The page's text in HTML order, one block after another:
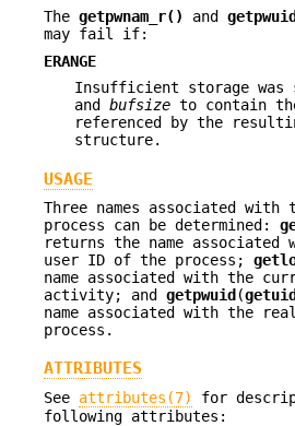
The getpwnam_r() and
may fail if:
ERANGE
Insufficient storage was
and bufsize to contain
referenced by the
structure.
USAGE
Three names associated with
process can be determined:
returns the name
user ID of the process;
name associated with the
activity; and getpwuid (
name associated with the
process.
ATTRIBUTES
See attributes(7)
for
following attributes: